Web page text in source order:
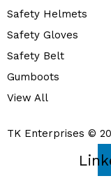
Safety Helmets
Safety Gloves
Safety Belt
Gumboots
View All
TK Enterprises ©